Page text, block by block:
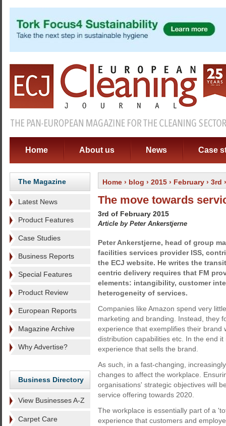
Home About us News Case
The Magazine
Latest News
Product Features
Case Studies
Business Reports
Special Features
Product Review
European Reports
Magazine Archive
Why Advertise?
Business Directory
View Businesses A-Z
Carpet Care
Home › blog › 2015 › February › 3rd
The move towards
3rd of February 2015
Article by Peter Ankerstjerne
Peter Ankerstjerne, head of group
facilities services provider ISS,
the ECJ website. He writes the
centric delivery requires that FM
elements: intangibility, customer
heterogeneity of services.
Companies like Amazon spend very
marketing and branding. Instead, they
experience that exemplifies their brand
distribution capabilities etc. In the end
experience that sells the brand.
As such, in a fast-changing,
changes to affect the workplace.
organisations' strategic objectives will
service offering towards 2020.
The workplace is essentially part of a
experience that customers and